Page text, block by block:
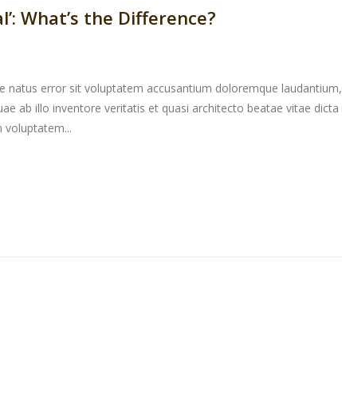
What’s the Difference?
natus error sit voluptatem accusantium doloremque laudantium,
ab illo inventore veritatis et quasi architecto beatae vitae dicta
voluptatem...